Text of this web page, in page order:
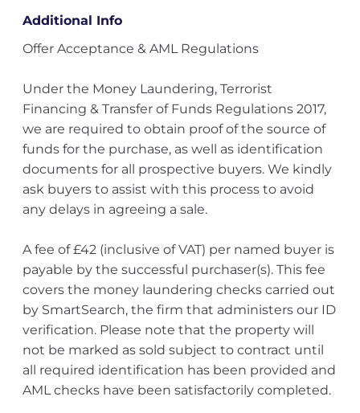
Additional Info
Offer Acceptance & AML Regulations
Under the Money Laundering, Terrorist
Financing & Transfer of Funds Regulations 2017,
we are required to obtain proof of the source of
funds for the purchase, as well as identification
documents for all prospective buyers. We kindly
ask buyers to assist with this process to avoid
any delays in agreeing a sale.
A fee of £42 (inclusive of VAT) per named buyer is
payable by the successful purchaser(s). This fee
covers the money laundering checks carried out
by SmartSearch, the firm that administers our ID
verification. Please note that the property will
not be marked as sold subject to contract until
all required identification has been provided and
AML checks have been satisfactorily completed.